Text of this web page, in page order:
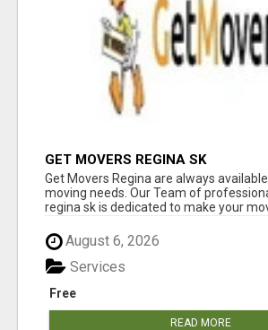
GET MOVERS REGINA SK
Get Movers Regina are always
moving needs. Our Team of
regina sk is dedicated to make your
August 6, 2026
Free
Services
READ MORE